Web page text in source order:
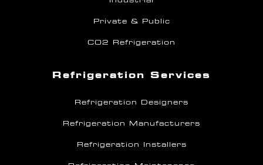
Private & Public
CO2 Refrigeration
Refrigeration Services
Refrigeration Designers
Refrigeration Manufacturers
Refrigeration Installers